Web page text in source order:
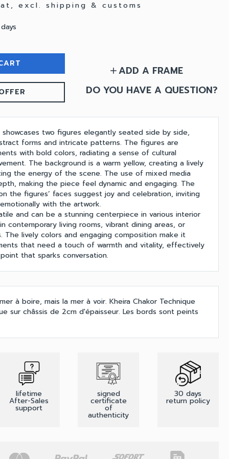
excl. shipping & customs
addADD A FRAME
DO YOU HAVE A QUESTION?
two figures elegantly seated side by side,
forms and intricate patterns. The figures are
with bold colors, radiating a sense of cultural
The background is a warm yellow, creating a lively
the energy of the scene. The use of mixed media
making the piece feel dynamic and engaging. The
the figures’ faces suggest joy and celebration, inviting
with the artwork.
and can be a stunning centerpiece in various interior
contemporary living rooms, vibrant dining areas, or
The lively colors and engaging composition make it
that need a touch of warmth and vitality, effectively
that sparks conversation.
à boire, mais la mer à voir. Kheira Chakor Technique
sur châssis de 2cm d'épaisseur. Les bords sont peints
lifetime
After-Sales
support
signed
certificate
of
authenticity
30 days
return policy